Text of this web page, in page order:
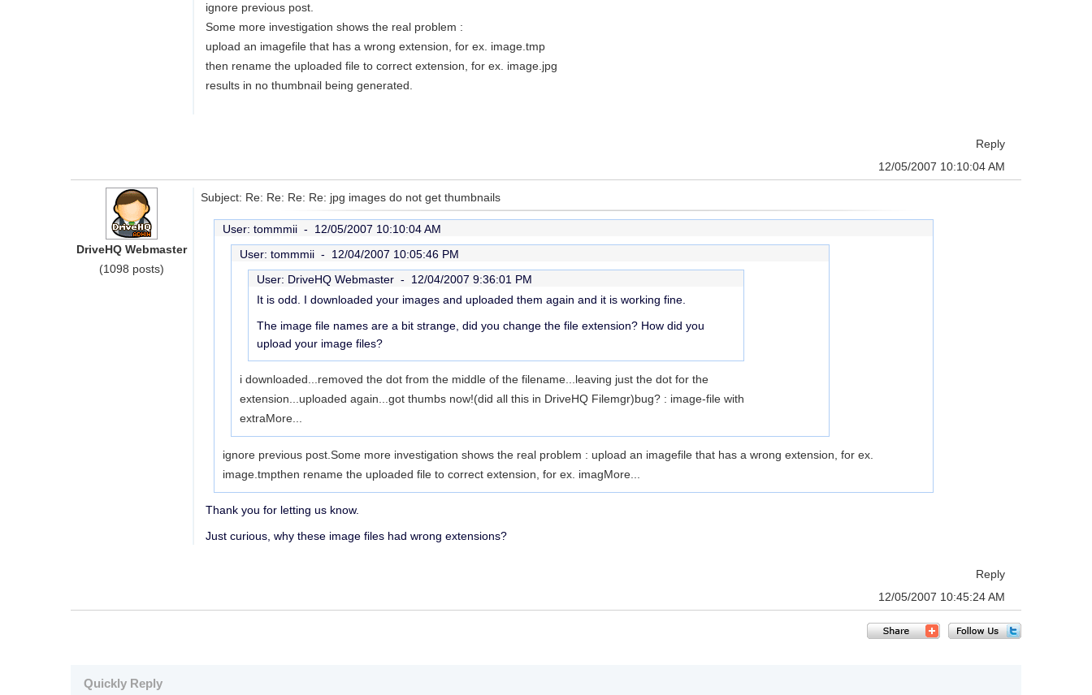
ignore previous post.
Some more investigation shows the real problem :
upload an imagefile that has a wrong extension, for ex. image.tmp
then rename the uploaded file to correct extension, for ex. image.jpg
results in no thumbnail being generated.
Reply
12/05/2007 10:10:04 AM
DriveHQ Webmaster
(1098 posts)
Subject: Re: Re: Re: Re: jpg images do not get thumbnails
User: tommmii - 12/05/2007 10:10:04 AM
User: tommmii - 12/04/2007 10:05:46 PM
User: DriveHQ Webmaster - 12/04/2007 9:36:01 PM
It is odd. I downloaded your images and uploaded them again and it is working fine.
The image file names are a bit strange, did you change the file extension? How did you
upload your image files?
i downloaded...removed the dot from the middle of the filename...leaving just the dot for the
extension...uploaded again...got thumbs now!(did all this in DriveHQ Filemgr)bug? : image-file with
extraMore...
ignore previous post.Some more investigation shows the real problem : upload an imagefile that has a wrong extension, for ex.
image.tmpthen rename the uploaded file to correct extension, for ex. imagMore...
Thank you for letting us know.
Just curious, why these image files had wrong extensions?
Reply
12/05/2007 10:45:24 AM
Quickly Reply